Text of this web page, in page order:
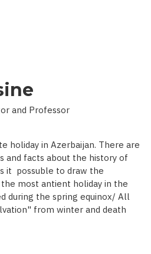
and Professor
holiday in Azerbaijan. There are
and facts about the history of
it possuble to draw the
most antient holiday in the
during the spring equinox/ All
from winter and death